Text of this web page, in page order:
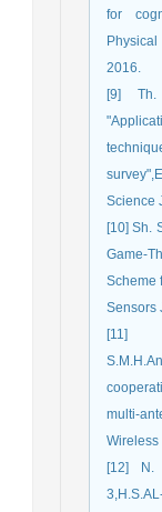
for
2016.
[9] Th.
Science
[10] Sh.
Game-
Scheme
Sensors
[11]
multi-
Wireless
[12] N.